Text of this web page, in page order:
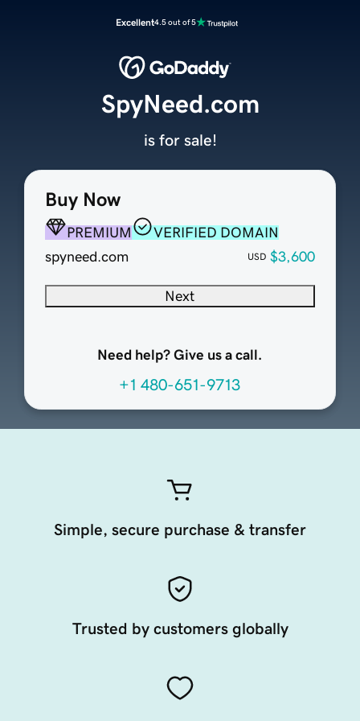
Excellent4.5 out of 5
Buy Now
PREMIUM
VERIFIED DOMAIN
spyneed.com
USD $3,600
Next
Need help? Give us a call.
+1 480-651-9713
SpyNeed.com
is for sale!
Simple, secure purchase & transfer
Trusted by customers globally